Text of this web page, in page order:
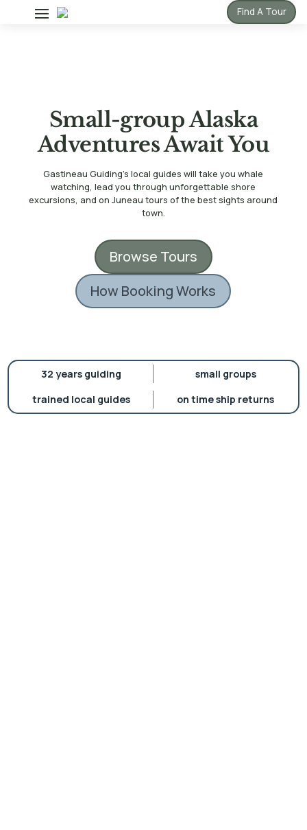
Find A Tour
Small-group Alaska
Adventures Await You
Gastineau Guiding’s local guides will take you whale
watching, lead you through unforgettable shore
excursions, and on Juneau tours of the best sights around
town.
Browse Tours
How Booking Works
32 years guiding
small groups
trained local guides
on time ship returns